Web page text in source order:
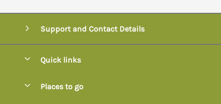
Support and Contact Details
Quick links
Places to go